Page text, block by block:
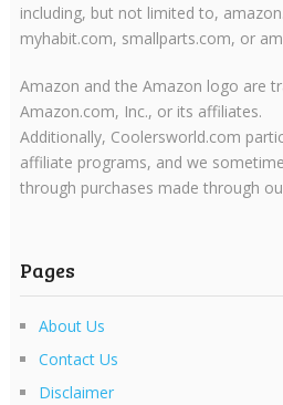
including, but not limited to,
myhabit.com, smallparts.com, or
Amazon and the Amazon logo are
Amazon.com, Inc., or its affiliates.
Additionally, Coolersworld.com
affiliate programs, and we
through purchases made through
Pages
About Us
Contact Us
Disclaimer